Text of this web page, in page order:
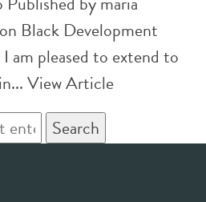
Black Development
pleased to extend to
View Article
Search